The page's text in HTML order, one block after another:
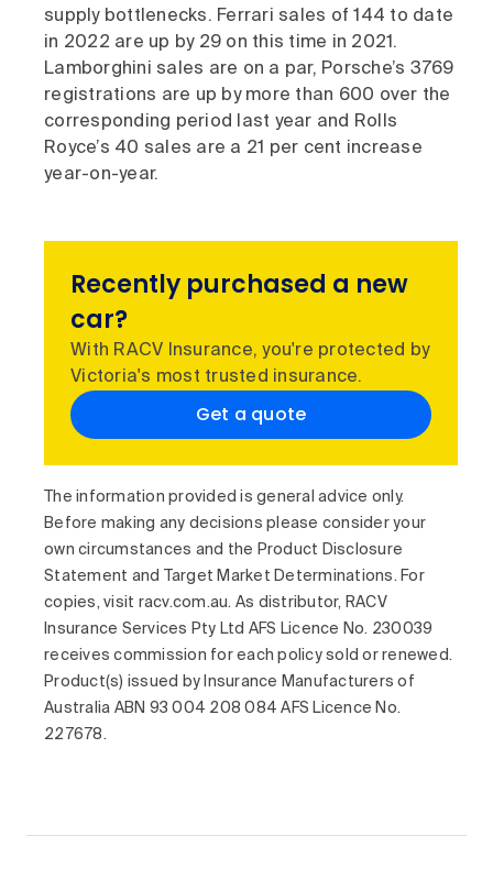
supply bottlenecks. Ferrari sales of 144 to date
in 2022 are up by 29 on this time in 2021.
Lamborghini sales are on a par, Porsche’s 3769
registrations are up by more than 600 over the
corresponding period last year and Rolls
Royce’s 40 sales are a 21 per cent increase
year-on-year.
Recently purchased a new
car?
With RACV Insurance, you're protected by
Victoria's most trusted insurance.
Get a quote
The information provided is general advice only.
Before making any decisions please consider your
own circumstances and the Product Disclosure
Statement and Target Market Determinations. For
copies, visit racv.com.au. As distributor, RACV
Insurance Services Pty Ltd AFS Licence No. 230039
receives commission for each policy sold or renewed.
Product(s) issued by Insurance Manufacturers of
Australia ABN 93 004 208 084 AFS Licence No.
227678.